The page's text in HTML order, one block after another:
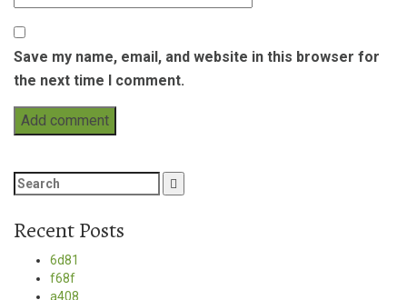
Save my name, email, and website in this browser for
the next time I comment.
Search
for:
Recent Posts
6d81
f68f
a408